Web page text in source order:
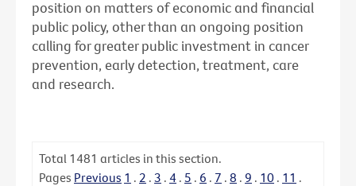
position on matters of economic and financial
public policy, other than an ongoing position
calling for greater public investment in cancer
prevention, early detection, treatment, care
and research.
Total 1481 articles in this section.
Pages Previous 1 . 2 . 3 . 4 . 5 . 6 . 7 . 8 . 9 . 10 . 11 .